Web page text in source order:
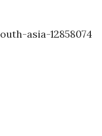
asia-12858074